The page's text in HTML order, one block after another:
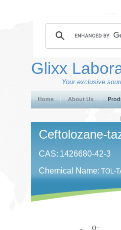
Glixx
Your exclusive
Home About Us
Ceftolozane-
CAS: 1426680-42-3
Chemical Name: TOL-